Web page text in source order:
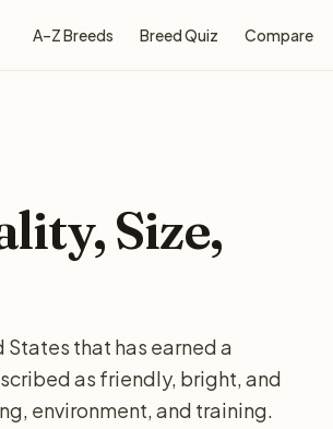
A–Z Breeds Breed Quiz Compare
Size,
that has earned a
as friendly, bright, and
environment, and training.